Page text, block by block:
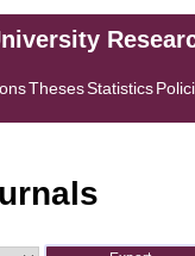
ThesesStatistics